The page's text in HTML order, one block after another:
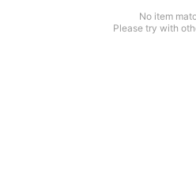
No item
Please try with